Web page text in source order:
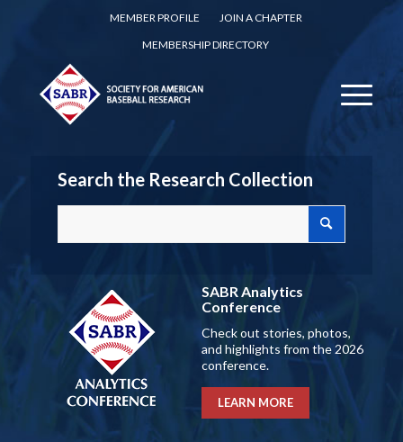
MEMBER PROFILE
JOIN A CHAPTER
MEMBERSHIP DIRECTORY
Search the Research Collection
SABR Analytics
Conference
Check out stories, photos,
and highlights from the 2026
conference.
LEARN MORE